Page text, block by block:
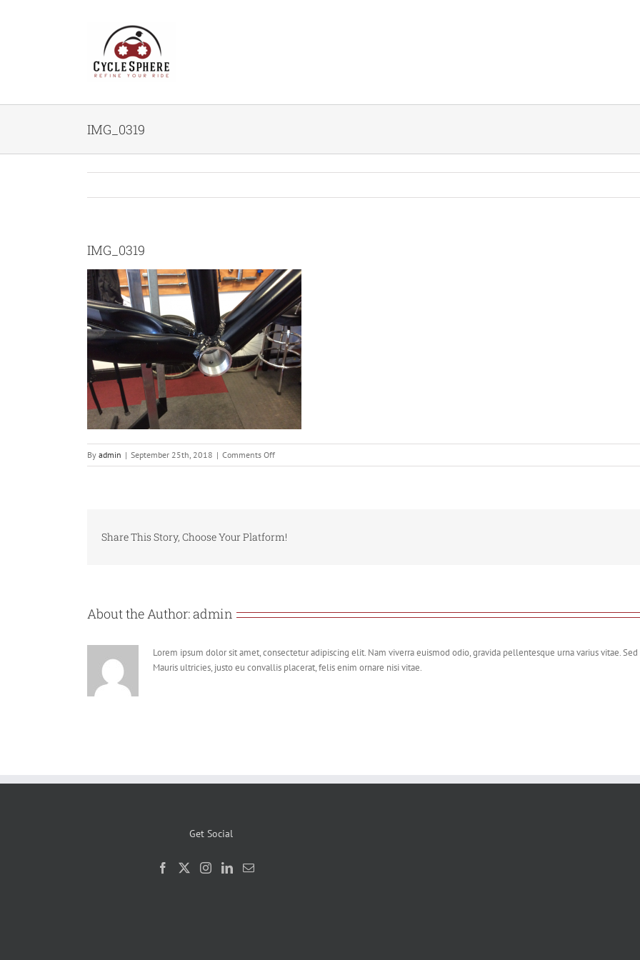
IMG_0319
IMG_0319
By admin | September 25th, 2018 | Comments Offon
IMG_0319
Share This Story, Choose Your Platform!
About the Author:admin
Lorem ipsum dolor sit amet, consectetur adipiscing elit. Nam viverra euismod odio, gravida pellentesque urna varius vitae.
Mauris ultricies, justo eu convallis placerat, felis enim ornare nisi vitae.
Get Social